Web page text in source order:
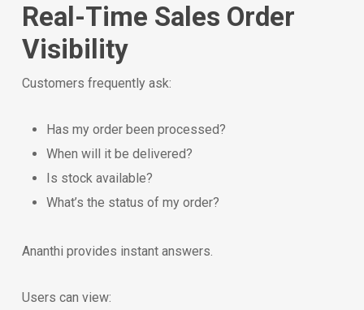
Real-Time Sales Order
Visibility
Customers frequently ask:
Has my order been processed?
When will it be delivered?
Is stock available?
What’s the status of my order?
Ananthi provides instant answers.
Users can view: